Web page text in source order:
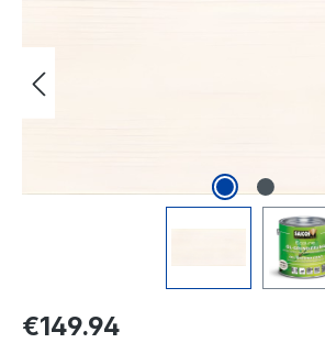
Regular price:
€149.94